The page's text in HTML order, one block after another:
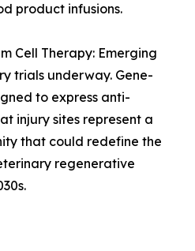
product infusions.
Cell Therapy: Emerging
trials underway. Gene-
to express anti-
injury sites represent a
that could redefine the
regenerative